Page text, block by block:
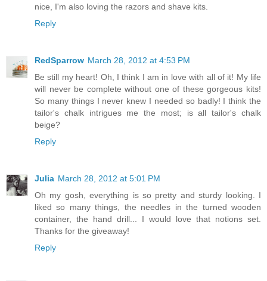
nice, I'm also loving the razors and shave kits.
Reply
RedSparrow March 28, 2012 at 4:53 PM
Be still my heart! Oh, I think I am in love with all of it! My life
will never be complete without one of these gorgeous kits!
So many things I never knew I needed so badly! I think the
tailor's chalk intrigues me the most; is all tailor's chalk
beige?
Reply
Julia March 28, 2012 at 5:01 PM
Oh my gosh, everything is so pretty and sturdy looking. I
liked so many things, the needles in the turned wooden
container, the hand drill... I would love that notions set.
Thanks for the giveaway!
Reply